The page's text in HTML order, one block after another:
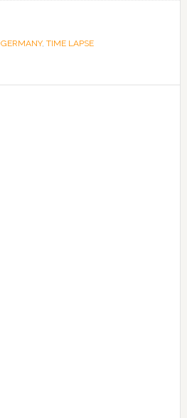
GERMANY, TIME LAPSE